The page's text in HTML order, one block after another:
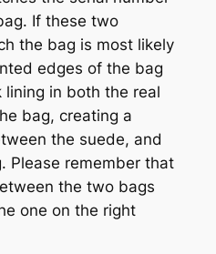
If these two
the bag is most likely
edges of the bag
in both the real
bag, creating a
the suede, and
Please remember that
the two bags
one on the right